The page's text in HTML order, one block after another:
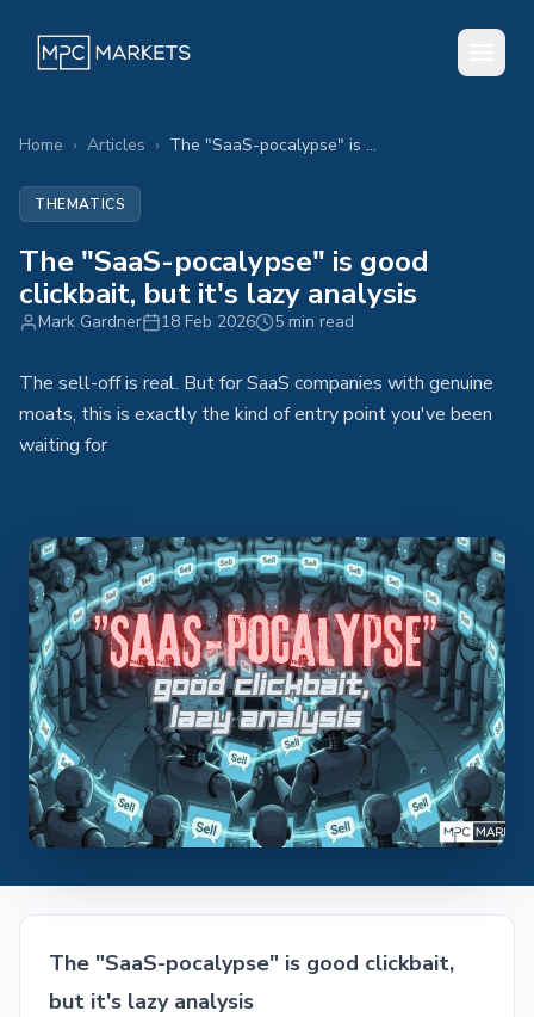
Home › Articles › The "SaaS-pocalypse" is good clickbait, but it's lazy analysis
THEMATICS
The "SaaS-pocalypse" is good
clickbait, but it's lazy analysis
Mark Gardner 18 Feb 2026 5 min read
The sell-off is real. But for SaaS companies with genuine
moats, this is exactly the kind of entry point you've been
waiting for
The "SaaS-pocalypse" is good clickbait,
but it's lazy analysis